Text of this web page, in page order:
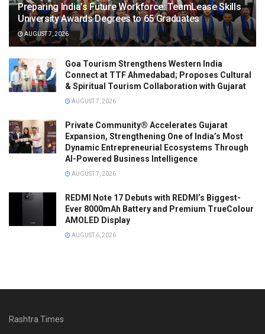
Preparing India’s Future Workforce: TeamLease Skills
University Awards Degrees to 65 Graduates
AUGUST 7, 2026
Goa Tourism Strengthens Western India
Connect at TTF Ahmedabad; Proposes Cultural
& Spiritual Tourism Collaboration with Gujarat
AUGUST 7, 2026
Private Community® Accelerates Gujarat
Expansion, Strengthening One of India’s Most
Dynamic Entrepreneurial Ecosystems Through
AI-Powered Business Intelligence
AUGUST 7, 2026
REDMI Note 17 Debuts with REDMI’s Biggest-
Ever 8000mAh Battery and Premium TrueColour
AMOLED Display
AUGUST 6, 2026
Rashtra Times